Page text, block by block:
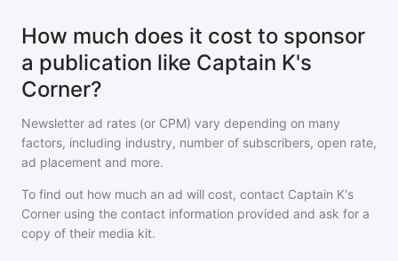
How much does it cost to sponsor
a publication like Captain K's
Corner?
Newsletter ad rates (or CPM) vary depending on many
factors, including industry, number of subscribers, open rate,
ad placement and more.
To find out how much an ad will cost, contact Captain K's
Corner using the contact information provided and ask for a
copy of their media kit.